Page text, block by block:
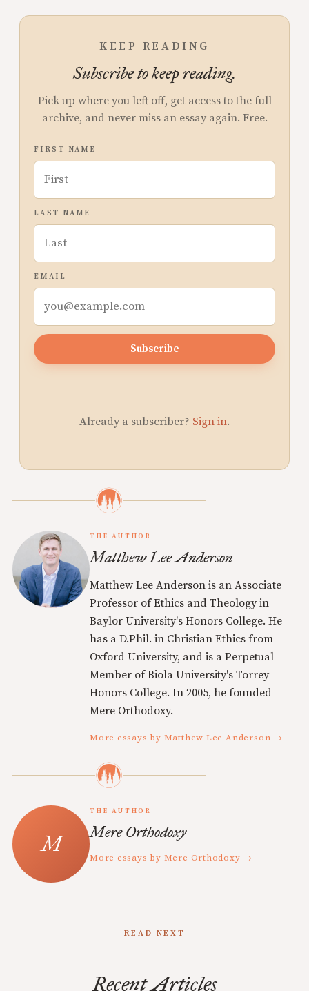
KEEP READING
Subscribe to keep reading.
Pick up where you left off, get access to the full
archive, and never miss an essay again. Free.
FIRST NAME
LAST NAME
EMAIL
Subscribe
Already a subscriber? Sign in.
THE AUTHOR
Matthew Lee Anderson
Matthew Lee Anderson is an Associate
Professor of Ethics and Theology in
Baylor University's Honors College. He
has a D.Phil. in Christian Ethics from
Oxford University, and is a Perpetual
Member of Biola University's Torrey
Honors College. In 2005, he founded
Mere Orthodoxy.
More essays by Matthew Lee Anderson →
THE AUTHOR
Mere Orthodoxy
More essays by Mere Orthodoxy →
READ NEXT
Recent Articles